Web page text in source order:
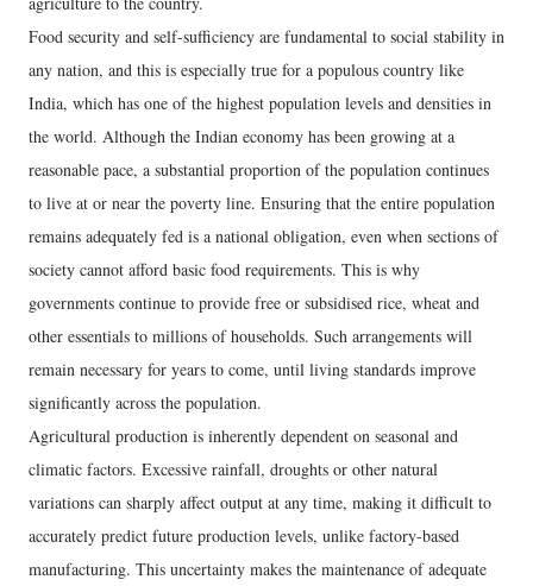
Food security and self-sufficiency are fundamental to social stability in
any nation, and this is especially true for a populous country like
India, which has one of the highest population levels and densities in
the world. Although the Indian economy has been growing at a
reasonable pace, a substantial proportion of the population continues
to live at or near the poverty line. Ensuring that the entire population
remains adequately fed is a national obligation, even when sections of
society cannot afford basic food requirements. This is why
governments continue to provide free or subsidised rice, wheat and
other essentials to millions of households. Such arrangements will
remain necessary for years to come, until living standards improve
significantly across the population.
Agricultural production is inherently dependent on seasonal and
climatic factors. Excessive rainfall, droughts or other natural
variations can sharply affect output at any time, making it difficult to
accurately predict future production levels, unlike factory-based
manufacturing. This uncertainty makes the maintenance of adequate